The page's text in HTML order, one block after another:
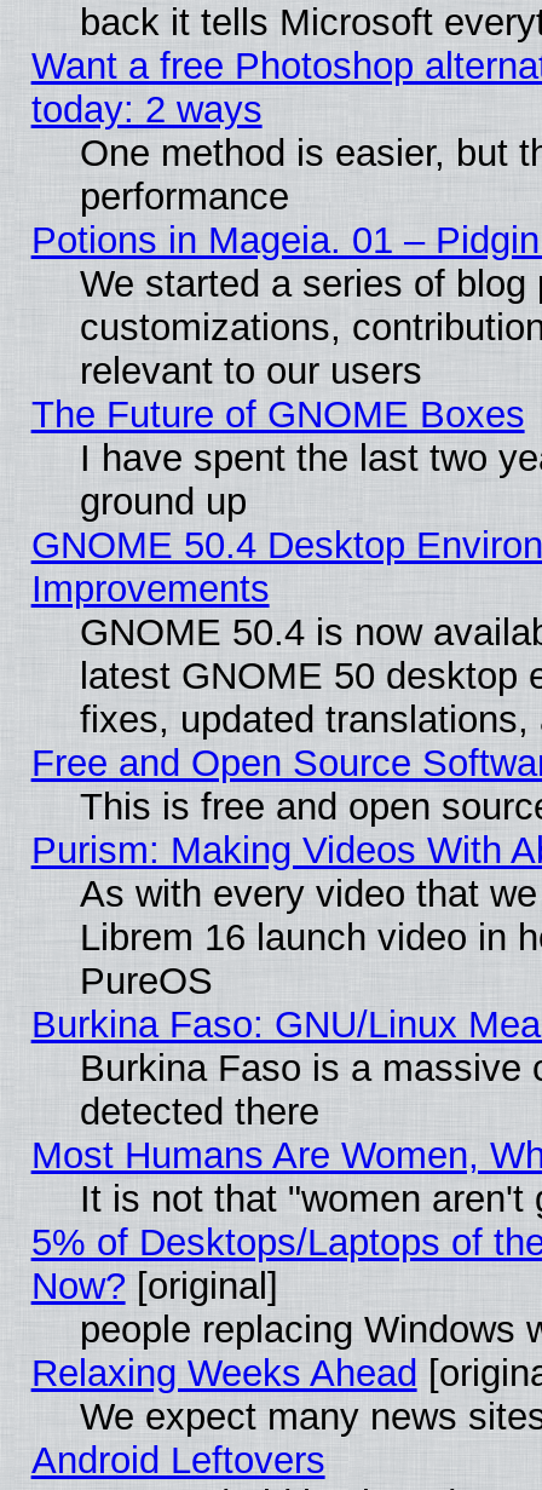
back it tells Microsoft
Want a free Photoshop
today: 2 ways
One method is easier, but
performance
Potions in Mageia. 01 –
We started a series of
customizations,
relevant to our users
The Future of GNOME Boxes
I have spent the last two
ground up
GNOME 50.4 Desktop
Improvements
GNOME 50.4 is now
latest GNOME 50 desktop
fixes, updated
Free and Open Source
This is free and open
Purism: Making Videos With
As with every video that
Librem 16 launch video in
PureOS
Burkina Faso: GNU/Linux
Burkina Faso is a massive
detected there
Most Humans Are Women,
It is not that "women aren't
5% of Desktops/Laptops of
Now? [original]
people replacing Windows
Relaxing Weeks Ahead
We expect many news
Android Leftovers